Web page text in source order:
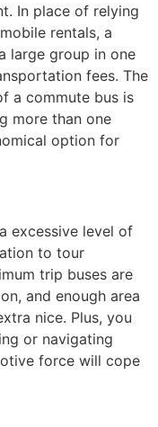
In place of relying
rentals, a
large group in one
fees. The
a commute bus is
more than one
option for
excessive level of
to tour
trip buses are
and enough area
nice. Plus, you
or navigating
force will cope